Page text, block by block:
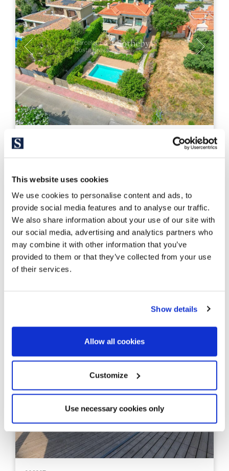
This website uses cookies
We use cookies to personalise content and ads, to
provide social media features and to analyse our traffic.
We also share information about your use of our site with
our social media, advertising and analytics partners who
may combine it with other information that you’ve
provided to them or that they’ve collected from your use
of their services.
Show details
Allow all cookies
Customize
Use necessary cookies only
with Ocean Views
434 m²
Built Surface
633 m²
Land size
5
Bedrooms
5